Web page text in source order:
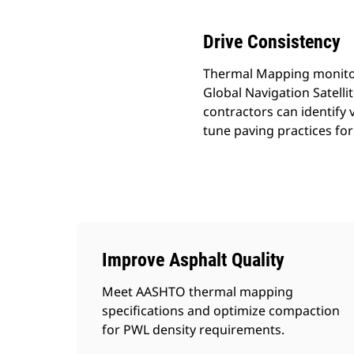
Drive Consistency
Thermal Mapping
Global Navigation
contractors can identify
tune paving practices
Improve Asphalt Quality
Meet AASHTO thermal mapping
specifications and optimize compaction
for PWL density requirements.